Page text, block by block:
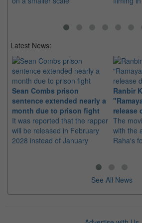
Latest News:
Sean Combs prison
sentence extended nearly a
month due to prison fight
It was reported that the rapper
will be released in February
2028 instead of January
Ranbir
release
The
with the
Raha's
See All News